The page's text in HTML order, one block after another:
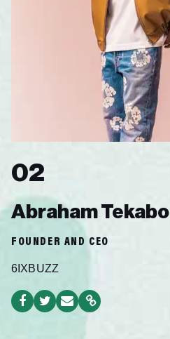
02
Abraham Tekabo
FOUNDER AND CEO
6IXBUZZ